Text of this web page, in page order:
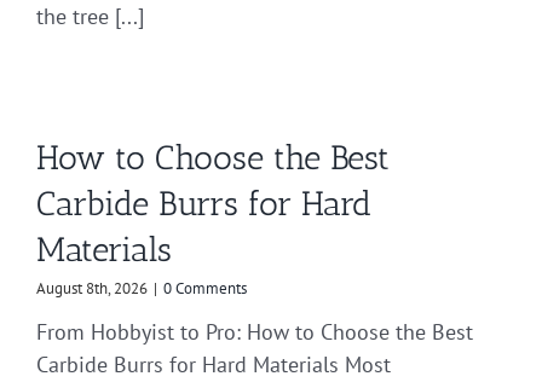
the tree [...]
How to Choose the Best
Carbide Burrs for Hard
Materials
August 8th, 2026 | 0 Comments
From Hobbyist to Pro: How to Choose the Best
Carbide Burrs for Hard Materials Most